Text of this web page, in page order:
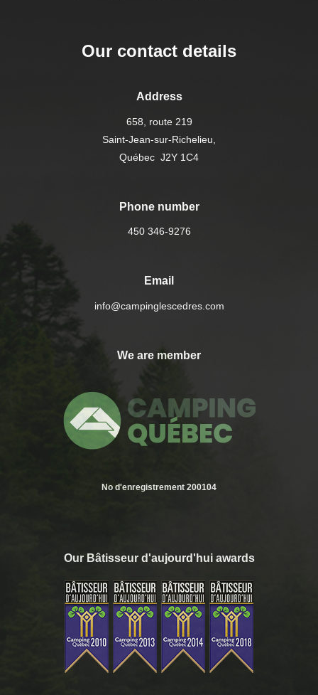
Our contact details
Address
658, route 219
Saint-Jean-sur-Richelieu,
Québec J2Y 1C4
Phone number
450 346-9276
Email
info@campinglescedres.com
We are member
No d'enregistrement 200104
Our Bâtisseur d'aujourd'hui awards